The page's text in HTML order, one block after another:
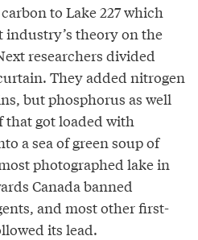
to Lake 227 which
theory on the
researchers divided
They added nitrogen
but phosphorus as well
that got loaded with
a sea of green soup of
photographed lake in
Canada banned
and most other first-
its lead.